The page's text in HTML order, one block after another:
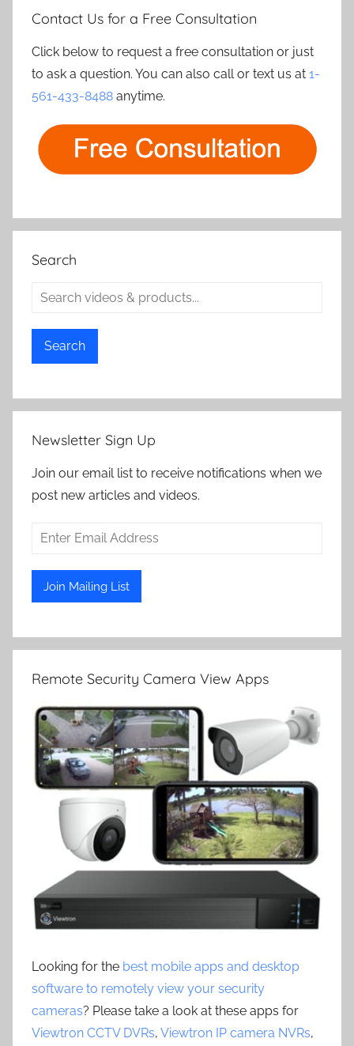
Contact Us for a Free Consultation
Click below to request a free consultation or just
to ask a question. You can also call or text us at 1-
561-433-8488 anytime.
Search
Search
Newsletter Sign Up
Join our email list to receive notifications when we
post new articles and videos.
Remote Security Camera View Apps
Looking for the best mobile apps and desktop
software to remotely view your security
cameras? Please take a look at these apps for
Viewtron CCTV DVRs, Viewtron IP camera NVRs,